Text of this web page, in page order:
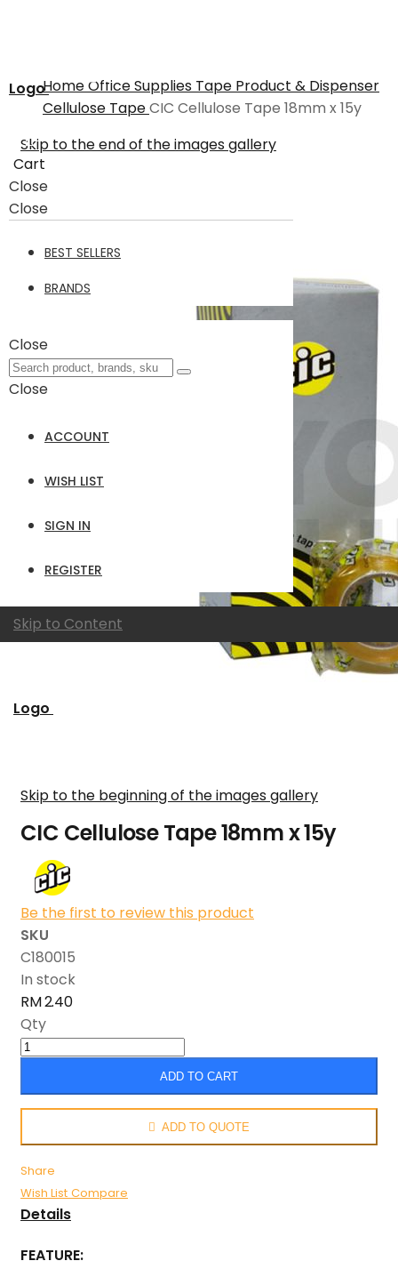
Logo
Cart
Close
Close
BEST SELLERS
BRANDS
Close
Close
ACCOUNT
WISH LIST
SIGN IN
REGISTER
Skip to Content
Logo
HomeOffice Supplies Tape Product & Dispenser
Cellulose TapeCIC Cellulose Tape 18mm x 15y
Skip to the end of the images gallery
Skip to the beginning of the images gallery
CIC Cellulose Tape 18mm x 15y
Be the first to review this product
SKU
C180015
In stock
RM 2.40
Qty
ADD TO CART
ADD TO QUOTE
Share
Wish List Compare
Details
FEATURE: